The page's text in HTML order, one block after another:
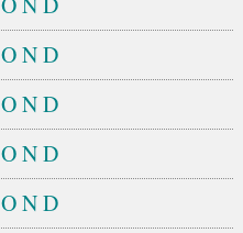
OND
OND
OND
OND